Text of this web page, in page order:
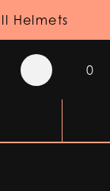
Helmets
0